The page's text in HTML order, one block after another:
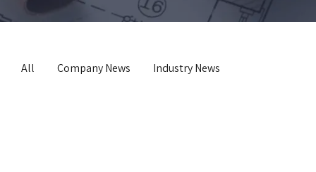
All Company News Industry News